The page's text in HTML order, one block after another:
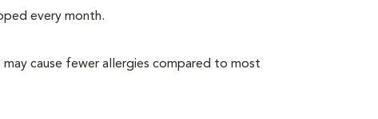
every month.
cause fewer allergies compared to most